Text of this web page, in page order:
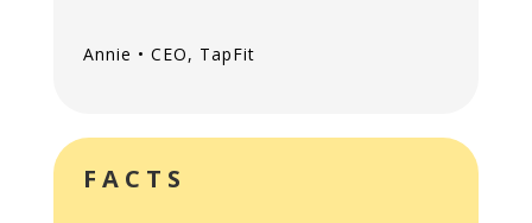
Annie • CEO, TapFit
FACTS